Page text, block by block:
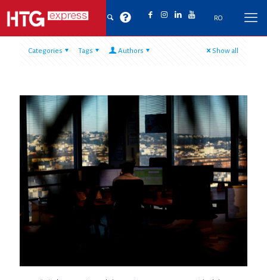
RO
Categories Tags Authors Show all